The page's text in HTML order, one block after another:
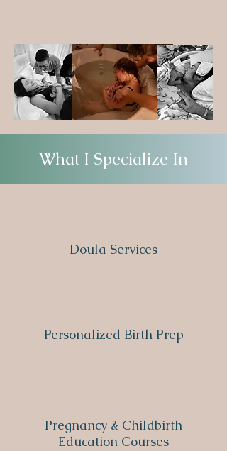
What I Specialize In
Doula Services
Personalized Birth Prep
Pregnancy & Childbirth
Education Courses